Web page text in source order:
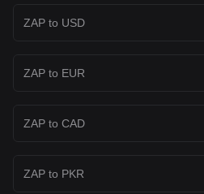
ZAP to USD
ZAP to EUR
ZAP to CAD
ZAP to PKR